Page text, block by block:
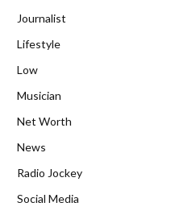
Journalist
Lifestyle
Low
Musician
Net Worth
News
Radio Jockey
Social Media